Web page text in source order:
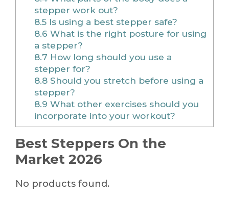
stepper work out?
8.5Is using a best stepper safe?
8.6 What is the right posture for using
a stepper?
8.7 How long should you use a
stepper for?
8.8Should you stretch before using a
stepper?
8.9 What other exercises should you
incorporate into your workout?
Best Steppers On the
Market 2026
No products found.